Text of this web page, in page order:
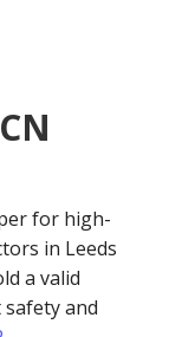
for high-
in Leeds
a valid
safety and